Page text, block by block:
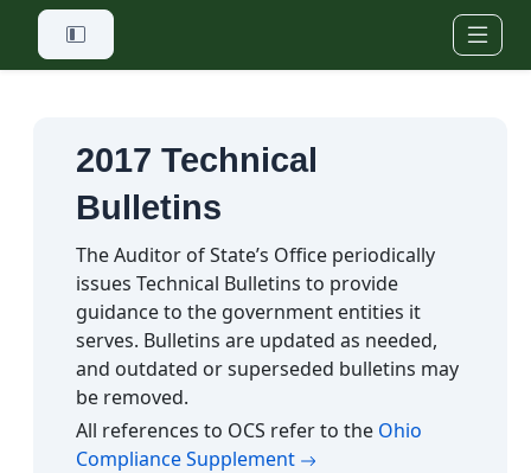
Skip to main content
2017 Technical
Bulletins
The Auditor of State’s Office periodically
issues Technical Bulletins to provide
guidance to the government entities it
serves. Bulletins are updated as needed,
and outdated or superseded bulletins may
be removed.
All references to OCS refer to the Ohio
Compliance Supplement (opens in a new tab)